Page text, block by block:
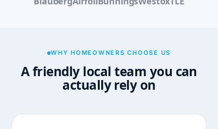
WHY HOMEOWNERS CHOOSE US
A friendly local team you can
actually rely on